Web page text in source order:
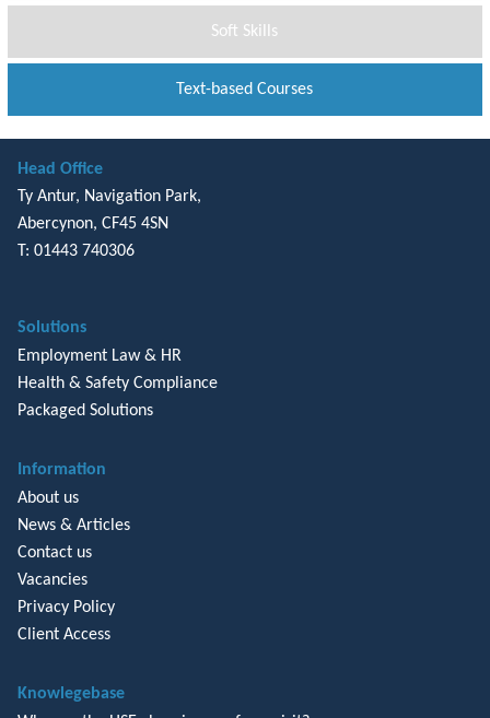
Soft Skills
Text-based Courses
Head Office
Ty Antur, Navigation Park,
Abercynon, CF45 4SN
T: 01443 740306
Solutions
Employment Law & HR
Health & Safety Compliance
Packaged Solutions
Information
About us
News & Articles
Contact us
Vacancies
Privacy Policy
Client Access
Knowlegebase